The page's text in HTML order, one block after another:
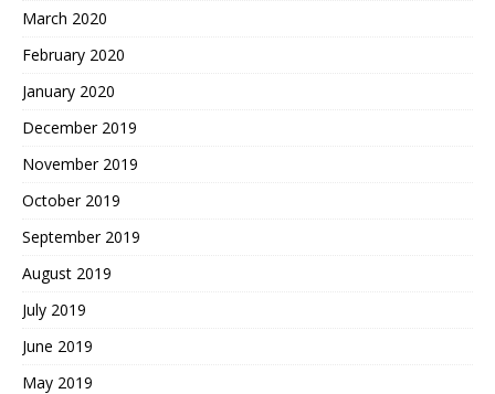
March 2020
February 2020
January 2020
December 2019
November 2019
October 2019
September 2019
August 2019
July 2019
June 2019
May 2019